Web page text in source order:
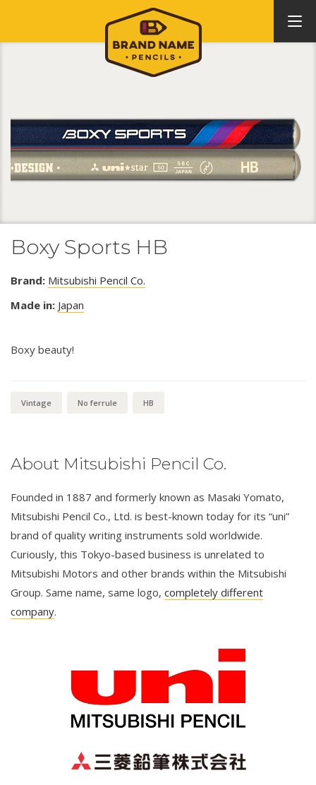
Boxy Sports HB
Brand: Mitsubishi Pencil Co.
Made in: Japan
Boxy beauty!
Vintage No ferrule HB
About Mitsubishi Pencil Co.
Founded in 1887 and formerly known as Masaki Yomato,
Mitsubishi Pencil Co., Ltd. is best-known today for its “uni”
brand of quality writing instruments sold worldwide.
Curiously, this Tokyo-based business is unrelated to
Mitsubishi Motors and other brands within the Mitsubishi
Group. Same name, same logo, completely different
company.